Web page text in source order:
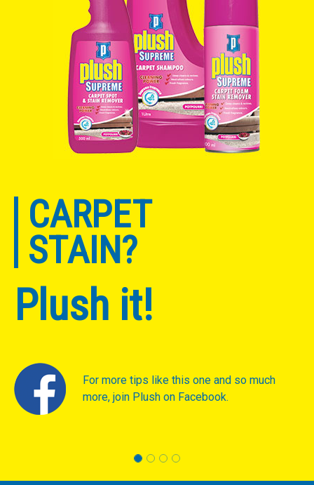
CARPET
STAIN?
Plush it!
For more tips like this one and so much
more, join Plush on Facebook.